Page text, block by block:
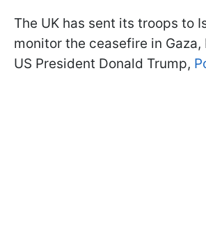
The UK has sent its troops to
monitor the ceasefire in
US President Donald Trump,